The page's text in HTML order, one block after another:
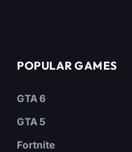
POPULAR GAMES
GTA 6
GTA 5
Fortnite